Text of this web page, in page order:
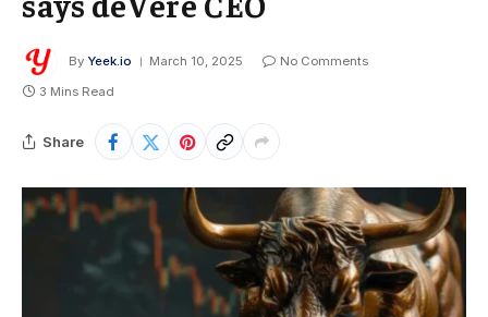
By Yeek.io March 10, 2025
No Comments
3 Mins Read
Share